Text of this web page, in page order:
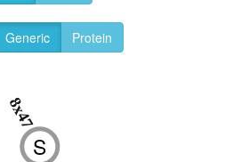
Generic Protein
S
8x47